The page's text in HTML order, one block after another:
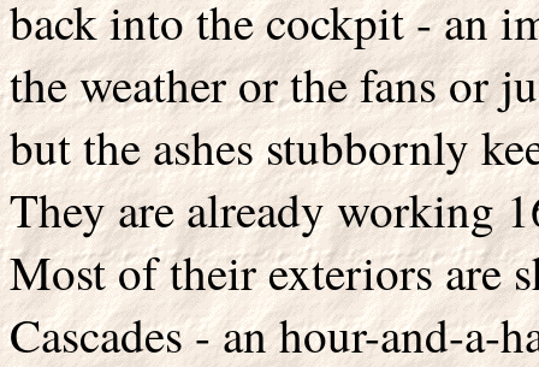
back into the cockpit - an
the weather or the fans or
but the ashes stubbornly
They are already working
Most of their exteriors are
Cascades - an hour-and-a-